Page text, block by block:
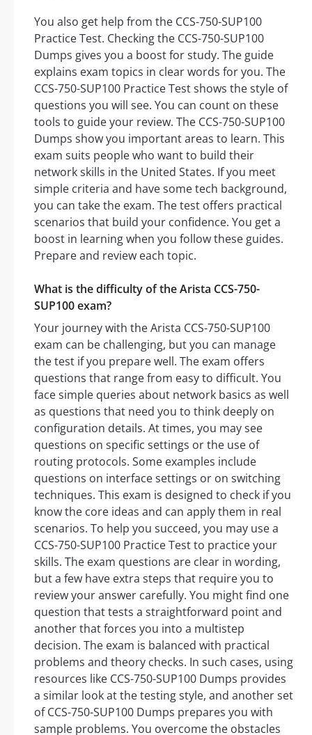
You also get help from the CCS-750-SUP100
Practice Test. Checking the CCS-750-SUP100
Dumps gives you a boost for study. The guide
explains exam topics in clear words for you. The
CCS-750-SUP100 Practice Test shows the style of
questions you will see. You can count on these
tools to guide your review. The CCS-750-SUP100
Dumps show you important areas to learn. This
exam suits people who want to build their
network skills in the United States. If you meet
simple criteria and have some tech background,
you can take the exam. The test offers practical
scenarios that build your confidence. You get a
boost in learning when you follow these guides.
Prepare and review each topic.
What is the difficulty of the Arista CCS-750-
SUP100 exam?
Your journey with the Arista CCS-750-SUP100
exam can be challenging, but you can manage
the test if you prepare well. The exam offers
questions that range from easy to difficult. You
face simple queries about network basics as well
as questions that need you to think deeply on
configuration details. At times, you may see
questions on specific settings or the use of
routing protocols. Some examples include
questions on interface settings or on switching
techniques. This exam is designed to check if you
know the core ideas and can apply them in real
scenarios. To help you succeed, you may use a
CCS-750-SUP100 Practice Test to practice your
skills. The exam questions are clear in wording,
but a few have extra steps that require you to
review your answer carefully. You might find one
question that tests a straightforward point and
another that forces you into a multistep
decision. The exam is balanced with practical
problems and theory checks. In such cases, using
resources like CCS-750-SUP100 Dumps provides
a similar look at the testing style, and another set
of CCS-750-SUP100 Dumps prepares you with
sample problems. You overcome the obstacles